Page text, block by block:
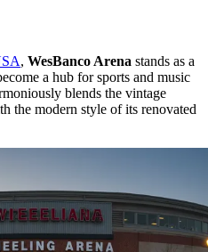
, WesBanco Arena stands as a
a hub for sports and music
blends the vintage
the modern style of its renovated